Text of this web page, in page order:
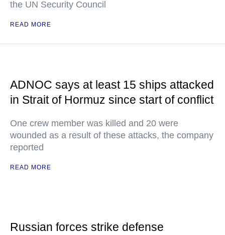
the UN Security Council
READ MORE
ADNOC says at least 15 ships attacked
in Strait of Hormuz since start of conflict
One crew member was killed and 20 were
wounded as a result of these attacks, the company
reported
READ MORE
Russian forces strike defense